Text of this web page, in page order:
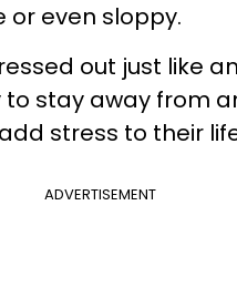
or even sloppy.
out just like
to stay away from
stress to their
ADVERTISEMENT